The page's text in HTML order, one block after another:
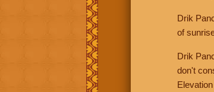
Drik
of
Drik
don't